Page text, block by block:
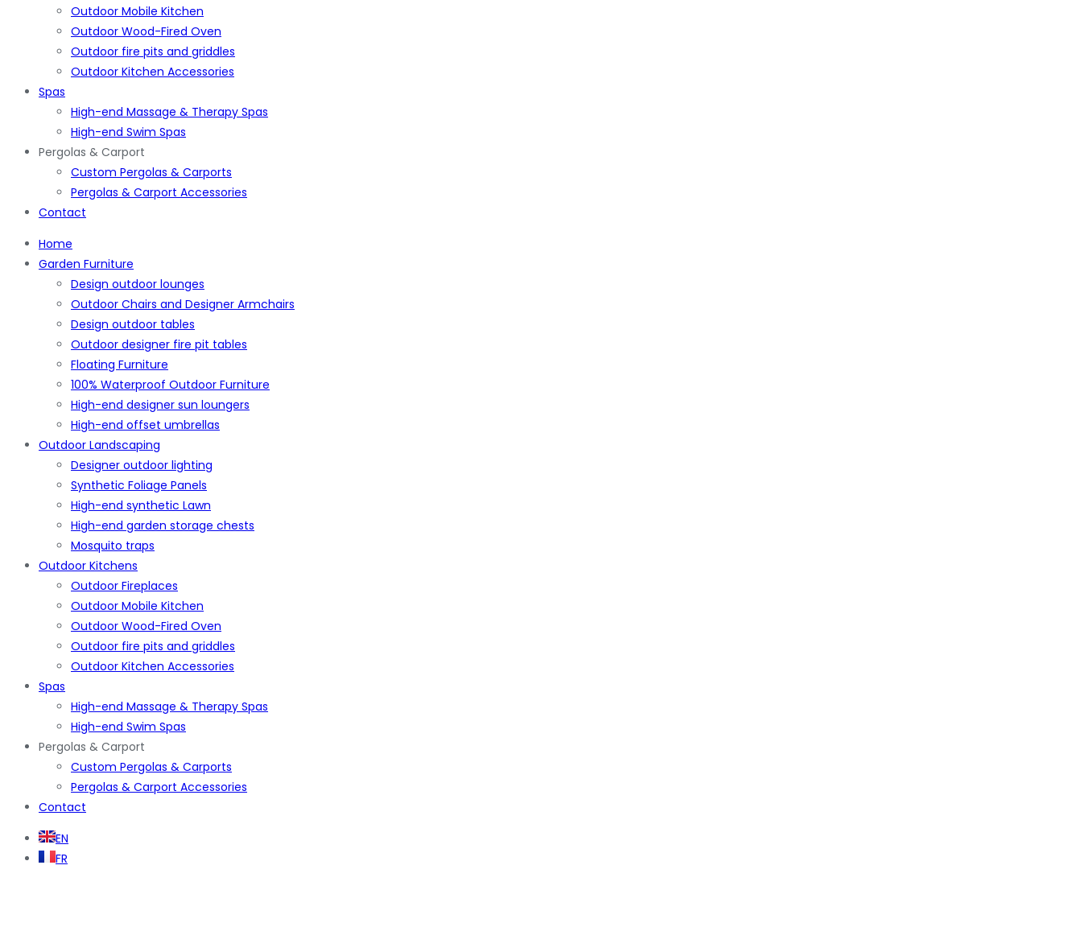
Outdoor Mobile Kitchen
Outdoor Wood-Fired Oven
Outdoor fire pits and griddles
Outdoor Kitchen Accessories
Spas
High-end Massage & Therapy Spas
High-end Swim Spas
Pergolas & Carport
Custom Pergolas & Carports
Pergolas & Carport Accessories
Contact
Home
Garden Furniture
Design outdoor lounges
Outdoor Chairs and Designer Armchairs
Design outdoor tables
Outdoor designer fire pit tables
Floating Furniture
100% Waterproof Outdoor Furniture
High-end designer sun loungers
High-end offset umbrellas
Outdoor Landscaping
Designer outdoor lighting
Synthetic Foliage Panels
High-end synthetic Lawn
High-end garden storage chests
Mosquito traps
Outdoor Kitchens
Outdoor Fireplaces
Outdoor Mobile Kitchen
Outdoor Wood-Fired Oven
Outdoor fire pits and griddles
Outdoor Kitchen Accessories
Spas
High-end Massage & Therapy Spas
High-end Swim Spas
Pergolas & Carport
Custom Pergolas & Carports
Pergolas & Carport Accessories
Contact
EN
FR